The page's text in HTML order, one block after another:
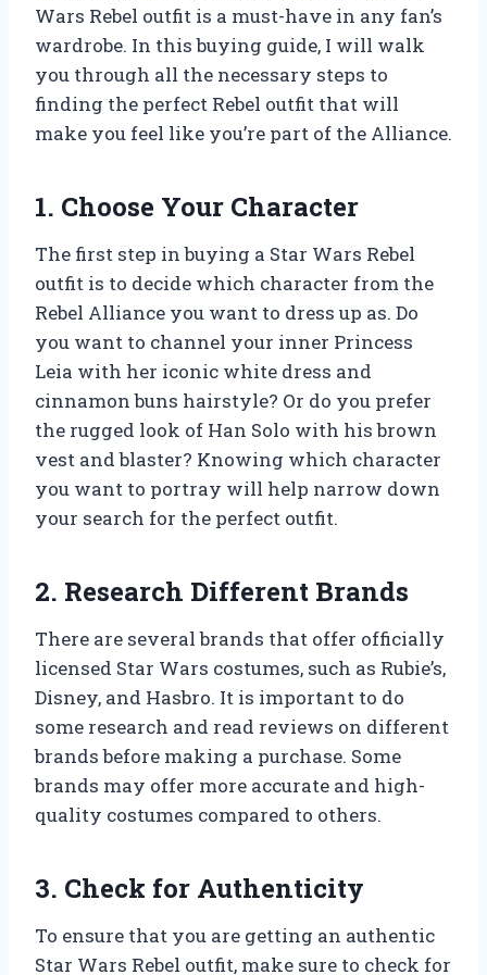
Wars Rebel outfit is a must-have in any fan’s
wardrobe. In this buying guide, I will walk
you through all the necessary steps to
finding the perfect Rebel outfit that will
make you feel like you’re part of the Alliance.
1. Choose Your Character
The first step in buying a Star Wars Rebel
outfit is to decide which character from the
Rebel Alliance you want to dress up as. Do
you want to channel your inner Princess
Leia with her iconic white dress and
cinnamon buns hairstyle? Or do you prefer
the rugged look of Han Solo with his brown
vest and blaster? Knowing which character
you want to portray will help narrow down
your search for the perfect outfit.
2. Research Different Brands
There are several brands that offer officially
licensed Star Wars costumes, such as Rubie’s,
Disney, and Hasbro. It is important to do
some research and read reviews on different
brands before making a purchase. Some
brands may offer more accurate and high-
quality costumes compared to others.
3. Check for Authenticity
To ensure that you are getting an authentic
Star Wars Rebel outfit, make sure to check for